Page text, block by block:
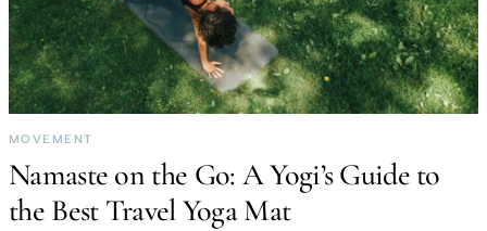
MOVEMENT
Namaste on the Go: A Yogi’s Guide to
the Best Travel Yoga Mat